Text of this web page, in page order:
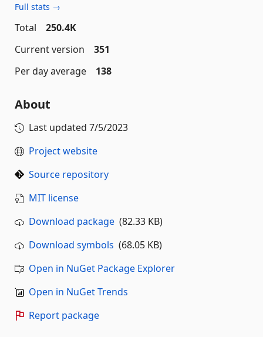
Full stats →
Total
250.4K
Current version
351
Per day average
138
About
Last updated 7/5/2023
Project website
Source repository
MIT license
Download package (82.33 KB)
Download symbols (68.05 KB)
Open in NuGet Package Explorer
Open in NuGet Trends
Report package